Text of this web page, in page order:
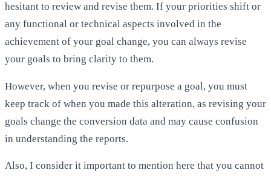
hesitant to review and revise them. If your priorities shift or
any functional or technical aspects involved in the
achievement of your goal change, you can always revise
your goals to bring clarity to them.
However, when you revise or repurpose a goal, you must
keep track of when you made this alteration, as revising your
goals change the conversion data and may cause confusion
in understanding the reports.
Also, I consider it important to mention here that you cannot